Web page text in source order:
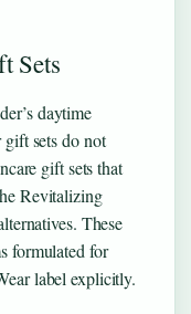
Sets
daytime
sets do not
gift sets that
Revitalizing
These
formulated for
label explicitly.